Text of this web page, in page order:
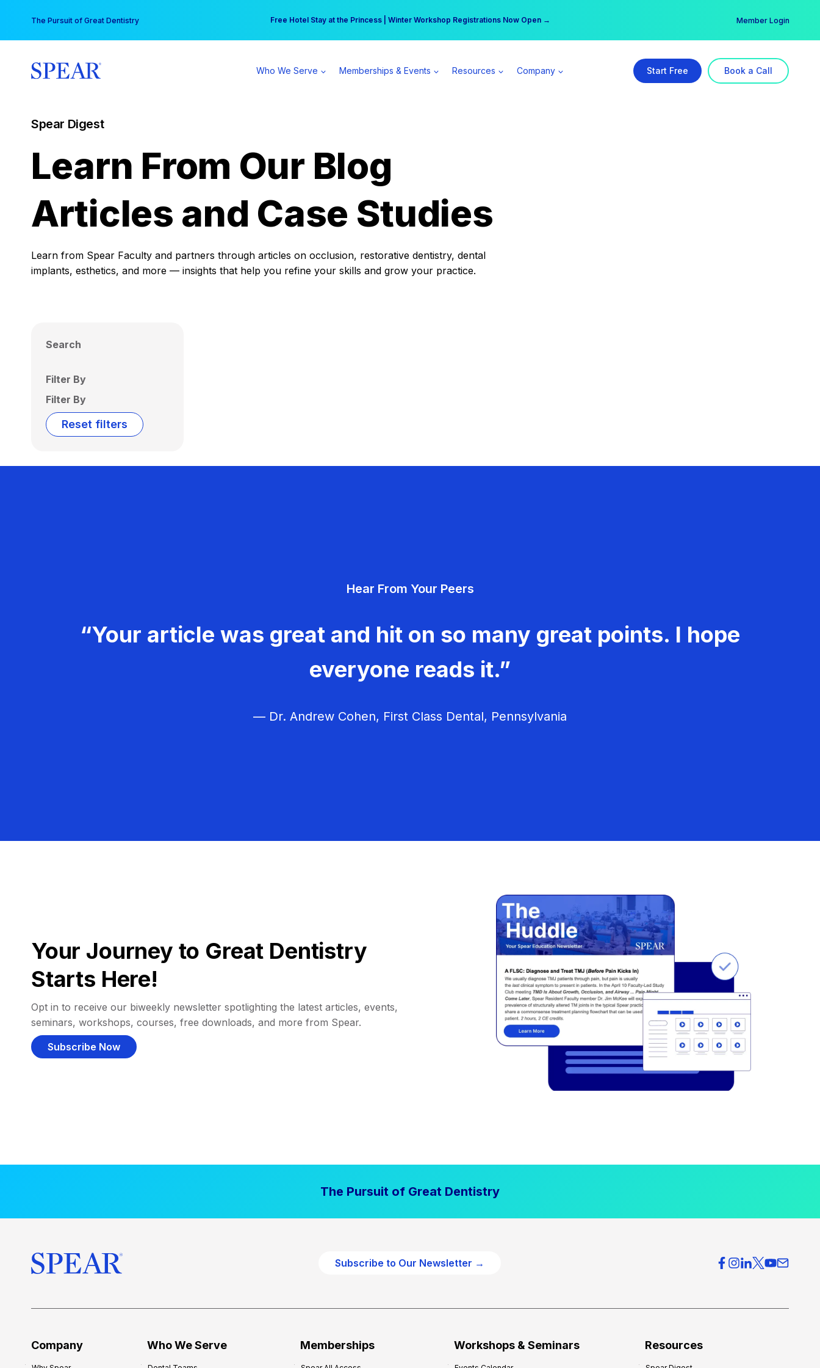
content
The Pursuit of Great Dentistry Free Hotel Stay at the Princess | Winter Workshop Registrations Now Open →
Your practice can earn $555 more per day | Become a Spear All Access Member → Member Login
Who We Serve Memberships & Events Resources Company Start Free Book a Call
Spear Digest
Learn From Our Blog
Articles and Case Studies
Learn from Spear Faculty and partners through articles on occlusion, restorative dentistry, dental
implants, esthetics, and more — insights that help you refine your skills and grow your practice.
Search
Filter By
Filter By
Reset filters
Hear From Your Peers
“Your article was great and hit on so many great points. I hope
everyone reads it.”
— Dr. Andrew Cohen, First Class Dental, Pennsylvania
Your Journey to Great Dentistry
Starts Here!
Opt in to receive our biweekly newsletter spotlighting the latest articles, events,
seminars, workshops, courses, free downloads, and more from Spear.
Subscribe Now
The Pursuit of Great Dentistry
Subscribe to Our Newsletter →
Company Who We Serve Memberships Workshops & Seminars Resources